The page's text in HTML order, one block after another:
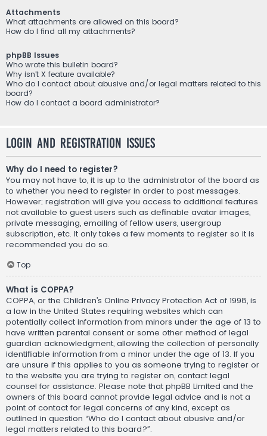
Attachments
What attachments are allowed on this board?
How do I find all my attachments?
phpBB Issues
Who wrote this bulletin board?
Why isn’t X feature available?
Who do I contact about abusive and/or legal matters related to this
board?
How do I contact a board administrator?
Login and Registration Issues
Why do I need to register?
You may not have to, it is up to the administrator of the board as
to whether you need to register in order to post messages.
However; registration will give you access to additional features
not available to guest users such as definable avatar images,
private messaging, emailing of fellow users, usergroup
subscription, etc. It only takes a few moments to register so it is
recommended you do so.
Top
What is COPPA?
COPPA, or the Children’s Online Privacy Protection Act of 1998, is
a law in the United States requiring websites which can
potentially collect information from minors under the age of 13 to
have written parental consent or some other method of legal
guardian acknowledgment, allowing the collection of personally
identifiable information from a minor under the age of 13. If you
are unsure if this applies to you as someone trying to register or
to the website you are trying to register on, contact legal
counsel for assistance. Please note that phpBB Limited and the
owners of this board cannot provide legal advice and is not a
point of contact for legal concerns of any kind, except as
outlined in question “Who do I contact about abusive and/or
legal matters related to this board?”.